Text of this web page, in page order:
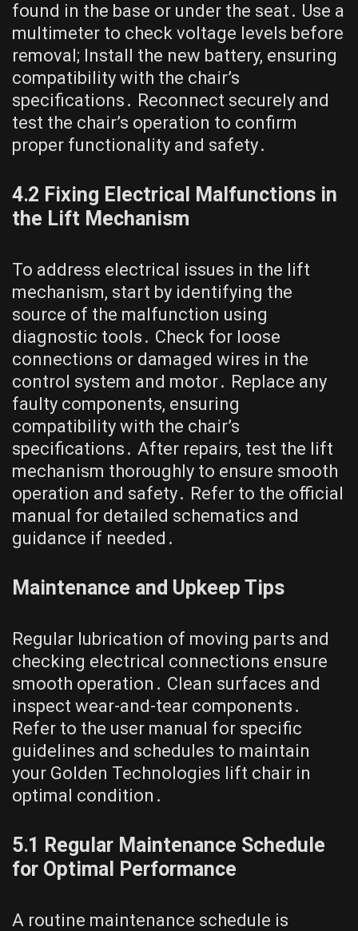
found in the base or under the seat․ Use a
multimeter to check voltage levels before
removal; Install the new battery, ensuring
compatibility with the chair’s
specifications․ Reconnect securely and
test the chair’s operation to confirm
proper functionality and safety․
4․2 Fixing Electrical Malfunctions in
the Lift Mechanism
To address electrical issues in the lift
mechanism, start by identifying the
source of the malfunction using
diagnostic tools․ Check for loose
connections or damaged wires in the
control system and motor․ Replace any
faulty components, ensuring
compatibility with the chair’s
specifications․ After repairs, test the lift
mechanism thoroughly to ensure smooth
operation and safety․ Refer to the official
manual for detailed schematics and
guidance if needed․
Maintenance and Upkeep Tips
Regular lubrication of moving parts and
checking electrical connections ensure
smooth operation․ Clean surfaces and
inspect wear-and-tear components․
Refer to the user manual for specific
guidelines and schedules to maintain
your Golden Technologies lift chair in
optimal condition․
5․1 Regular Maintenance Schedule
for Optimal Performance
A routine maintenance schedule is